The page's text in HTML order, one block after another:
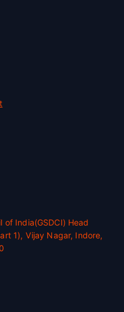
of India(GSDCI) Head
1), Vijay Nagar, Indore,